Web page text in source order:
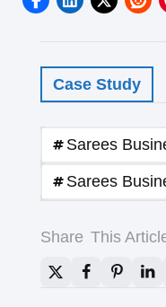
Case Study
Sarees
Sarees
Share This